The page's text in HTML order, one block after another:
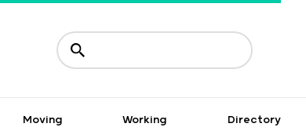
Moving Working Directory